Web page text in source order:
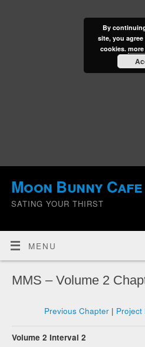
Moon Bunny Cafe
SATING YOUR THIRST
MENU
MMS – Volume 2
Previous Chapter| Project
Volume 2 Interval 2
By
site, you
cookies.